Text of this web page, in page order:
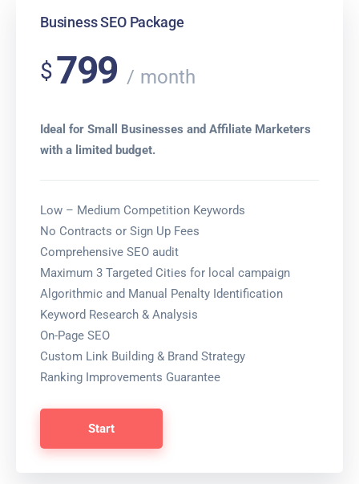
Business SEO Package
$799 month
Ideal for Small Businesses and Affiliate Marketers
with a limited budget.
Low – Medium Competition Keywords
No Contracts or Sign Up Fees
Comprehensive SEO audit
Maximum 3 Targeted Cities for local campaign
Algorithmic and Manual Penalty Identification
Keyword Research & Analysis
On-Page SEO
Custom Link Building & Brand Strategy
Ranking Improvements Guarantee
Start